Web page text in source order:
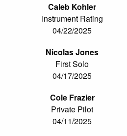
Caleb Kohler
Instrument Rating
04/22/2025
Nicolas Jones
First Solo
04/17/2025
Cole Frazier
Private Pilot
04/11/2025